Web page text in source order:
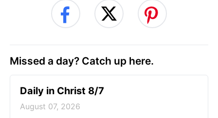
Missed a day? Catch up here.
Daily in Christ 8/7
August 07, 2026